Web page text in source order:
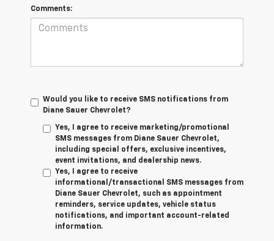
Comments:
Would you like to receive SMS notifications from
Diane Sauer Chevrolet?
Yes, I agree to receive marketing/promotional
SMS messages from Diane Sauer Chevrolet,
including special offers, exclusive incentives,
event invitations, and dealership news.
Yes, I agree to receive
informational/transactional SMS messages from
Diane Sauer Chevrolet, such as appointment
reminders, service updates, vehicle status
notifications, and important account-related
information.